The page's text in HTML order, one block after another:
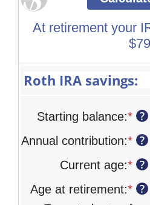
At retirement your
Roth IRA savings:
Starting balance:*
$0
and
?
Annual contribution:*
$0
?
Current age:* ?
Age at retirement:* ?